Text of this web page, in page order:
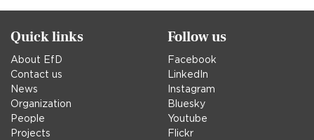
Quick links
About EfD
Contact us
News
Organization
People
Projects
Follow us
Facebook
LinkedIn
Instagram
Bluesky
Youtube
Flickr